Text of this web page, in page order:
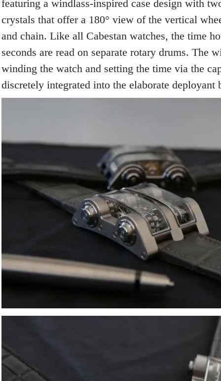
featuring a windlass-inspired case design with
crystals that offer a 180° view of the vertical
and chain. Like all Cabestan watches, the time
seconds are read on separate rotary drums. The
winding the watch and setting the time via the
discretely integrated into the elaborate deployant